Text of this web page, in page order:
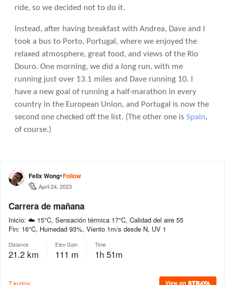
ride, so we decided not to do it.
Instead, after having breakfast with Andrea, Dave and I
took a bus to Porto, Portugal, where we enjoyed the
relaxed atmosphere, great food, and views of the Rio
Douro. One morning, we did a long run, with me
running just over 13.1 miles and Dave running 10. I
have a new goal of running a half-marathon in every
country in the European Union, and Portugal is now the
second one checked off the list. (The other one is Spain,
of course.)